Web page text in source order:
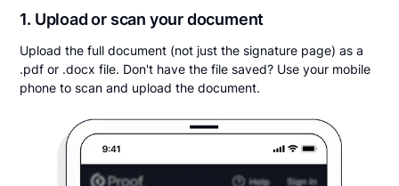
1. Upload or scan your document
Upload the full document (not just the signature page) as a
.pdf or .docx file. Don't have the file saved? Use your mobile
phone to scan and upload the document.